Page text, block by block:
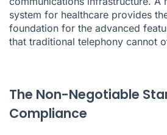
system for healthcare provides
foundation for the advanced
that traditional telephony cannot
The Non-Negotiable
Compliance